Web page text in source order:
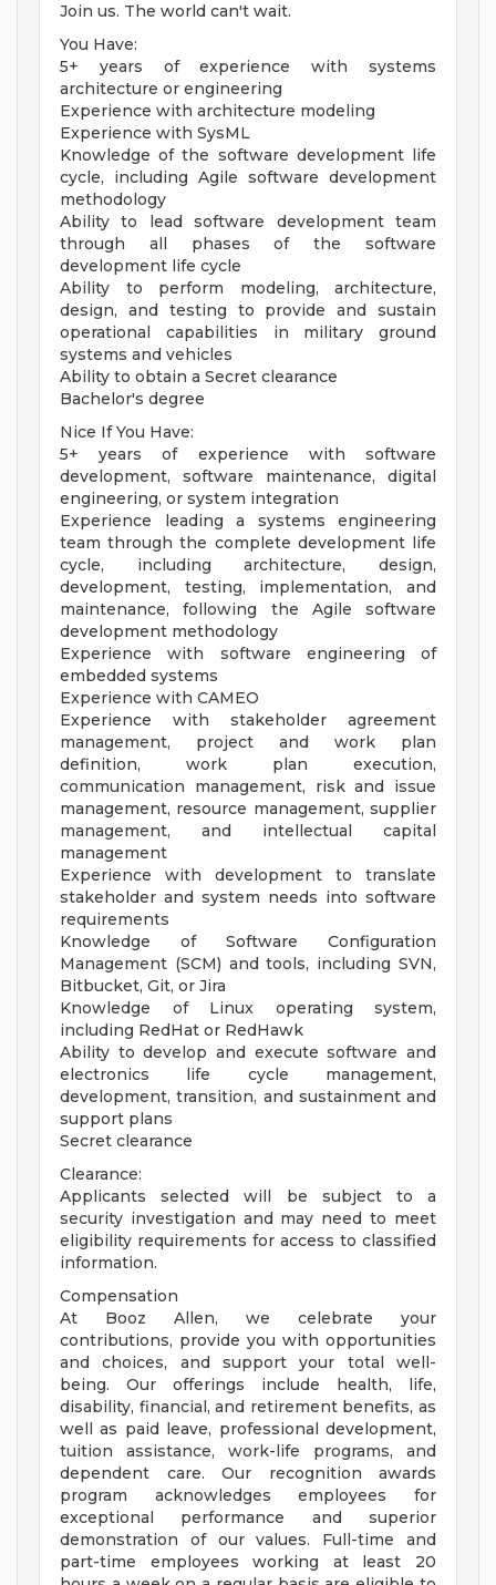
Join us. The world can't wait.
You Have:
5+ years of experience with systems
architecture or engineering
Experience with architecture modeling
Experience with SysML
Knowledge of the software development life
cycle, including Agile software development
methodology
Ability to lead software development team
through all phases of the software
development life cycle
Ability to perform modeling, architecture,
design, and testing to provide and sustain
operational capabilities in military ground
systems and vehicles
Ability to obtain a Secret clearance
Bachelor's degree
Nice If You Have:
5+ years of experience with software
development, software maintenance, digital
engineering, or system integration
Experience leading a systems engineering
team through the complete development life
cycle, including architecture, design,
development, testing, implementation, and
maintenance, following the Agile software
development methodology
Experience with software engineering of
embedded systems
Experience with CAMEO
Experience with stakeholder agreement
management, project and work plan
definition, work plan execution,
communication management, risk and issue
management, resource management, supplier
management, and intellectual capital
management
Experience with development to translate
stakeholder and system needs into software
requirements
Knowledge of Software Configuration
Management (SCM) and tools, including SVN,
Bitbucket, Git, or Jira
Knowledge of Linux operating system,
including RedHat or RedHawk
Ability to develop and execute software and
electronics life cycle management,
development, transition, and sustainment and
support plans
Secret clearance
Clearance:
Applicants selected will be subject to a
security investigation and may need to meet
eligibility requirements for access to classified
information.
Compensation
At Booz Allen, we celebrate your
contributions, provide you with opportunities
and choices, and support your total well-
being. Our offerings include health, life,
disability, financial, and retirement benefits, as
well as paid leave, professional development,
tuition assistance, work-life programs, and
dependent care. Our recognition awards
program acknowledges employees for
exceptional performance and superior
demonstration of our values. Full-time and
part-time employees working at least 20